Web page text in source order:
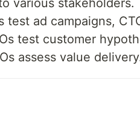
test ad campaigns,
test customer
assess value